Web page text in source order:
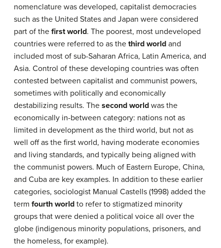
nomenclature was developed, capitalist democracies
such as the United States and Japan were considered
part of the first world. The poorest, most undeveloped
countries were referred to as the third world and
included most of sub-Saharan Africa, Latin America, and
Asia. Control of these developing countries was often
contested between capitalist and communist powers,
sometimes with politically and economically
destabilizing results. The second world was the
economically in-between category: nations not as
limited in development as the third world, but not as
well off as the first world, having moderate economies
and living standards, and typically being aligned with
the communist powers. Much of Eastern Europe, China,
and Cuba are key examples. In addition to these earlier
categories, sociologist Manual Castells (1998) added the
term fourth world to refer to stigmatized minority
groups that were denied a political voice all over the
globe (indigenous minority populations, prisoners, and
the homeless, for example).